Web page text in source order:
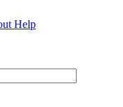
Help